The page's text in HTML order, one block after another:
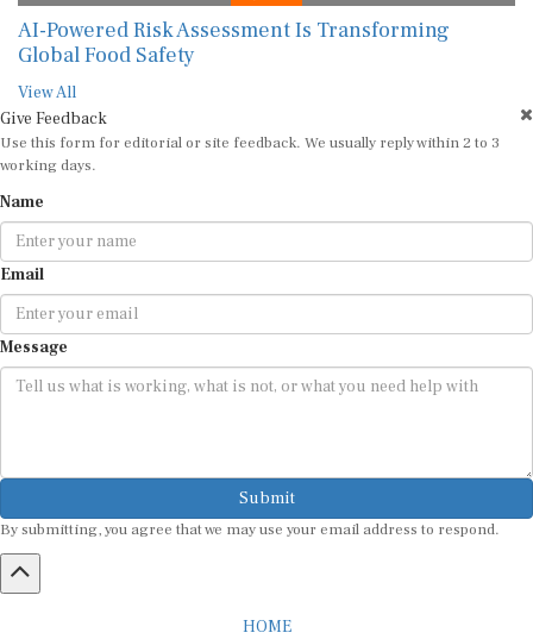
AI-Powered Risk Assessment Is Transforming
Global Food Safety
View All
Give Feedback
Use this form for editorial or site feedback. We usually reply within 2 to 3
working days.
Name
Email
Message
Submit
By submitting, you agree that we may use your email address to respond.
HOME